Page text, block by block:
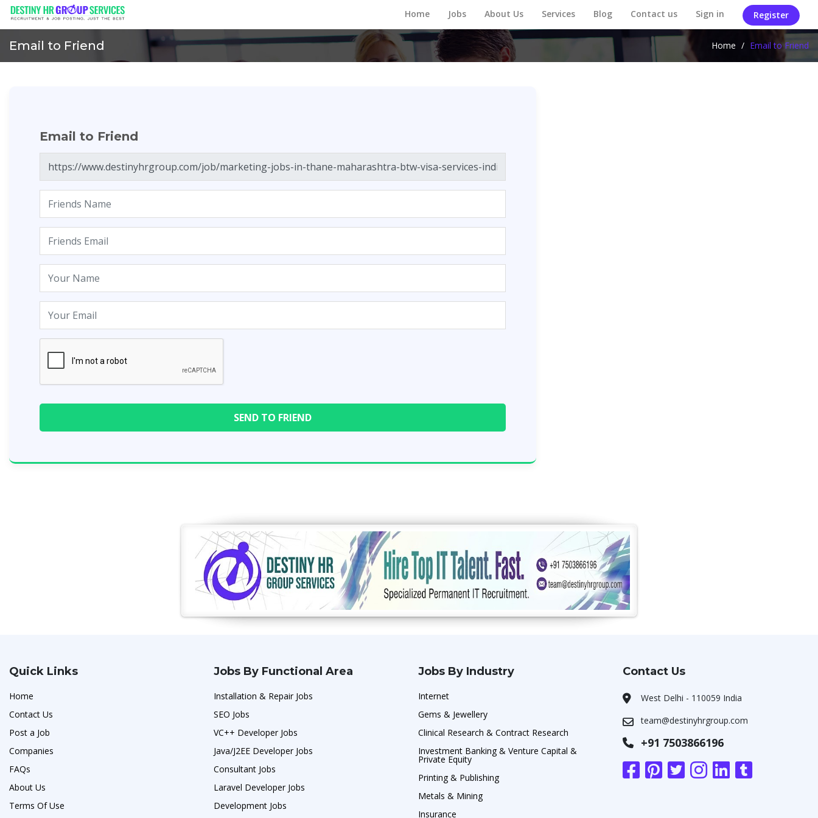
Home Jobs About Us Services Blog Contact us Sign in Register
Email to Friend Home / Email to Friend
Email to Friend
Quick Links
Home
Contact Us
Post a Job
Companies
FAQs
About Us
Terms Of Use
Jobs By Functional Area
Installation & Repair Jobs
SEO Jobs
VC++ Developer Jobs
Java/J2EE Developer Jobs
Consultant Jobs
Laravel Developer Jobs
Development Jobs
Jobs By Industry
Internet
Gems & Jewellery
Clinical Research & Contract Research
Investment Banking & Venture Capital &
Private Equity
Printing & Publishing
Metals & Mining
Insurance
Contact Us
West Delhi - 110059 India
team@destinyhrgroup.com
+91 7503866196